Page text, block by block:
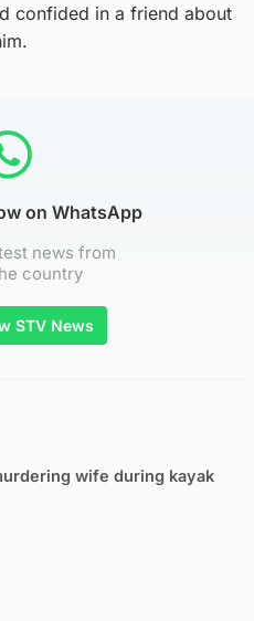
confided in a friend about
on WhatsApp
news from
country
STV News
wife during kayak